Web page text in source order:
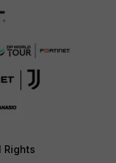
Rights